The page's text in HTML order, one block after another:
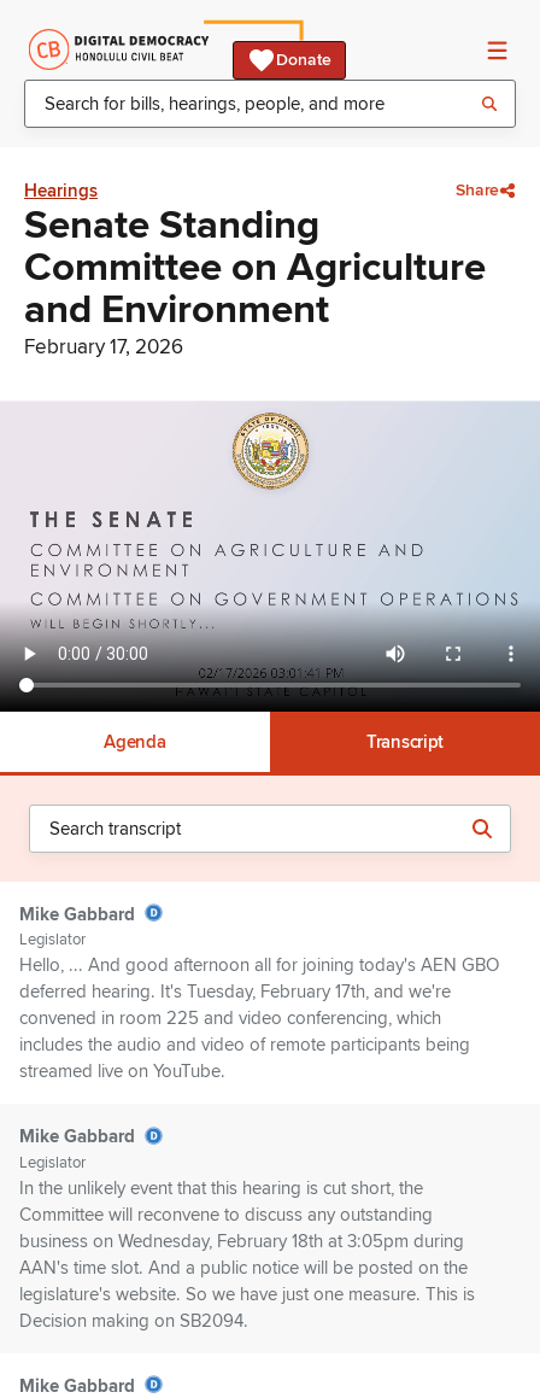
Donate
Hearings Share
Senate Standing
Committee on Agriculture
and Environment
February 17, 2026
Agenda Transcript
Mike Gabbard
Legislator
Hello, ... And good afternoon all for joining today's AEN GBO
deferred hearing. It's Tuesday, February 17th, and we're
convened in room 225 and video conferencing, which
includes the audio and video of remote participants being
streamed live on YouTube.
Mike Gabbard
Legislator
In the unlikely event that this hearing is cut short, the
Committee will reconvene to discuss any outstanding
business on Wednesday, February 18th at 3:05pm during
AAN's time slot. And a public notice will be posted on the
legislature's website. So we have just one measure. This is
Decision making on SB2094.
Mike Gabbard